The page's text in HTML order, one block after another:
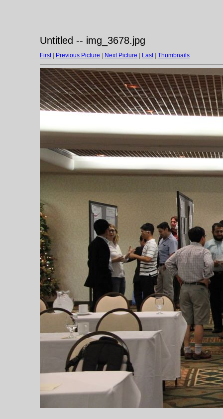
Untitled -- img_3678.jpg
First| Previous Picture Next Picture Last| Thumbnails